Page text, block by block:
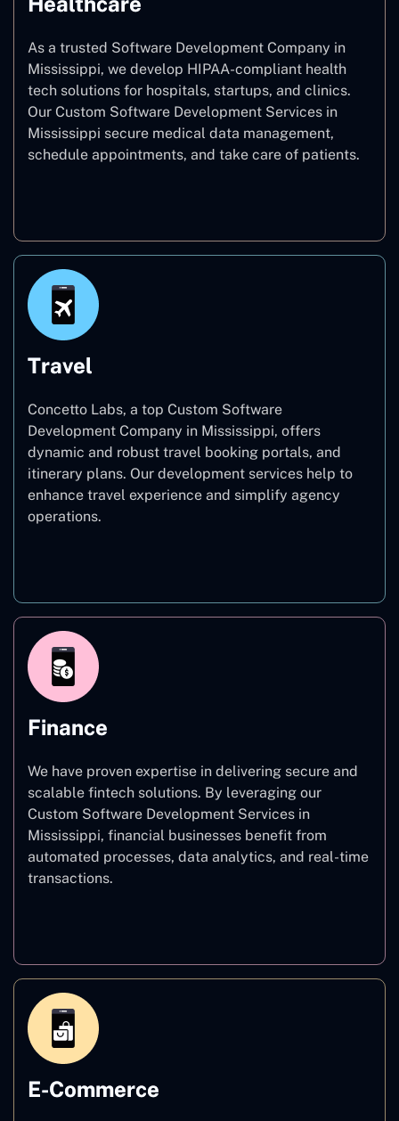
As a trusted Software Development Company in
Mississippi, we develop HIPAA-compliant health
tech solutions for hospitals, startups, and clinics.
Our Custom Software Development Services in
Mississippi secure medical data management,
schedule appointments, and take care of patients.
Travel
Concetto Labs, a top Custom Software
Development Company in Mississippi, offers
dynamic and robust travel booking portals, and
itinerary plans. Our development services help to
enhance travel experience and simplify agency
operations.
Finance
We have proven expertise in delivering secure and
scalable fintech solutions. By leveraging our
Custom Software Development Services in
Mississippi, financial businesses benefit from
automated processes, data analytics, and real-time
transactions.
E-Commerce